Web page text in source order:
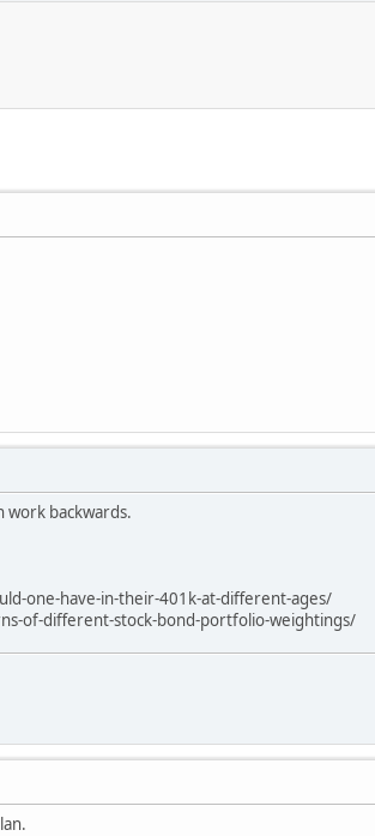
backwards.
one-have-in-their-401k-at-different-ages/
of-different-stock-bond-portfolio-weightings/